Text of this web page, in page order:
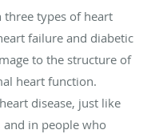
three types of heart
failure and diabetic
to the structure of
heart function.
disease, just like
in people who